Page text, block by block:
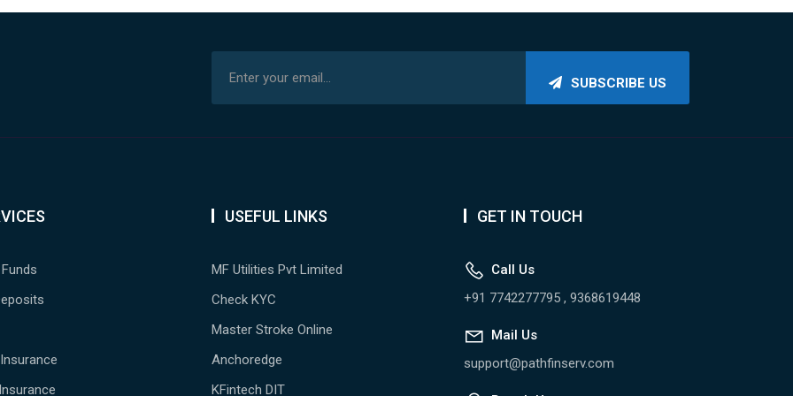
SUBSCRIBE US
USEFUL LINKS
MF Utilities Pvt Limited
Check KYC
Master Stroke Online
Anchoredge
KFintech DIT
GET IN TOUCH
Call Us
+91 7742277795 , 9368619448
Mail Us
support@pathfinserv.com